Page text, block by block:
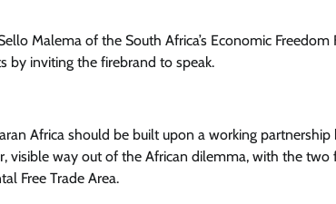
Malema of the South Africa’s Economic Freedom
by inviting the firebrand to speak.
Africa should be built upon a working
visible way out of the African dilemma, with the
Free Trade Area.